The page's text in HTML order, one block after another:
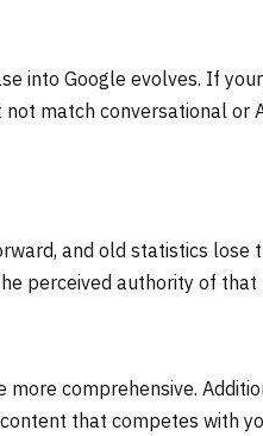
into Google evolves. If
match conversational or
and old statistics lose
perceived authority of that
comprehensive.
that competes with